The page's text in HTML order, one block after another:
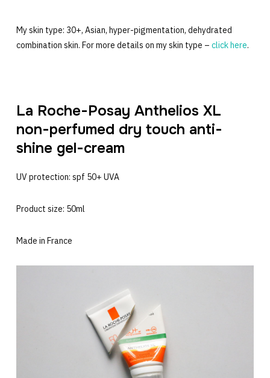
My skin type: 30+, Asian, hyper-pigmentation, dehydrated
combination skin. For more details on my skin type – click here.
La Roche-Posay Anthelios XL
non-perfumed dry touch anti-
shine gel-cream
UV protection: spf 50+ UVA
Product size: 50ml
Made in France